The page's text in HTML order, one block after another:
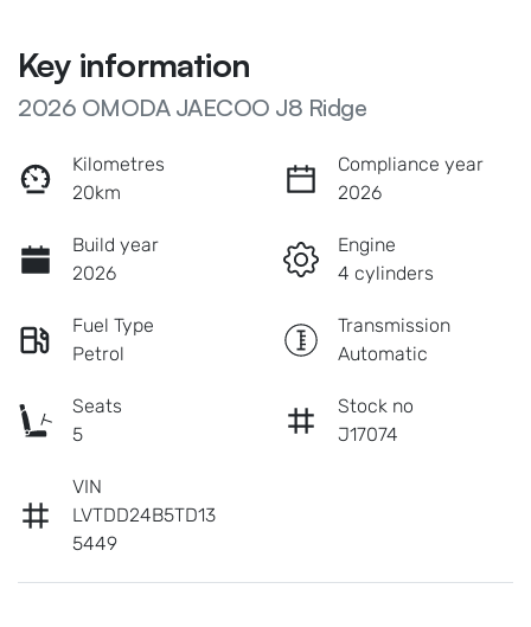
Key information
2026 OMODA JAECOO J8 Ridge
Kilometres
20km
Compliance year
2026
Build year
2026
Engine
4 cylinders
Fuel Type
Petrol
Transmission
Automatic
Seats
5
Stock no
J17074
VIN
LVTDD24B5TD13
5449